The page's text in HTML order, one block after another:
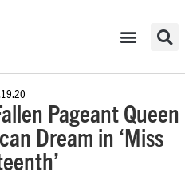
Pageant Queen
Dream in ‘Miss